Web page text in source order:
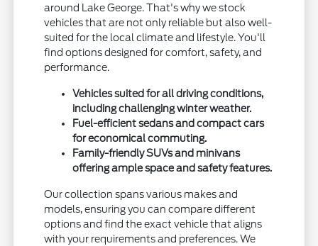
around Lake George. That's why we stock
vehicles that are not only reliable but also well-
suited for the local climate and lifestyle. You'll
find options designed for comfort, safety, and
performance.
Vehicles suited for all driving conditions,
including challenging winter weather.
Fuel-efficient sedans and compact cars
for economical commuting.
Family-friendly SUVs and minivans
offering ample space and safety features.
Our collection spans various makes and
models, ensuring you can compare different
options and find the exact vehicle that aligns
with your requirements and preferences. We